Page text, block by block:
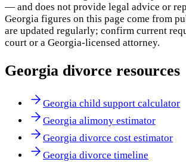
— and does not provide legal advice or
Georgia figures on this page come from
are updated regularly; confirm current
court or a Georgia-licensed attorney.
Georgia divorce resources
Georgia child support calculator
Georgia alimony estimator
Georgia divorce cost estimator
Georgia divorce timeline